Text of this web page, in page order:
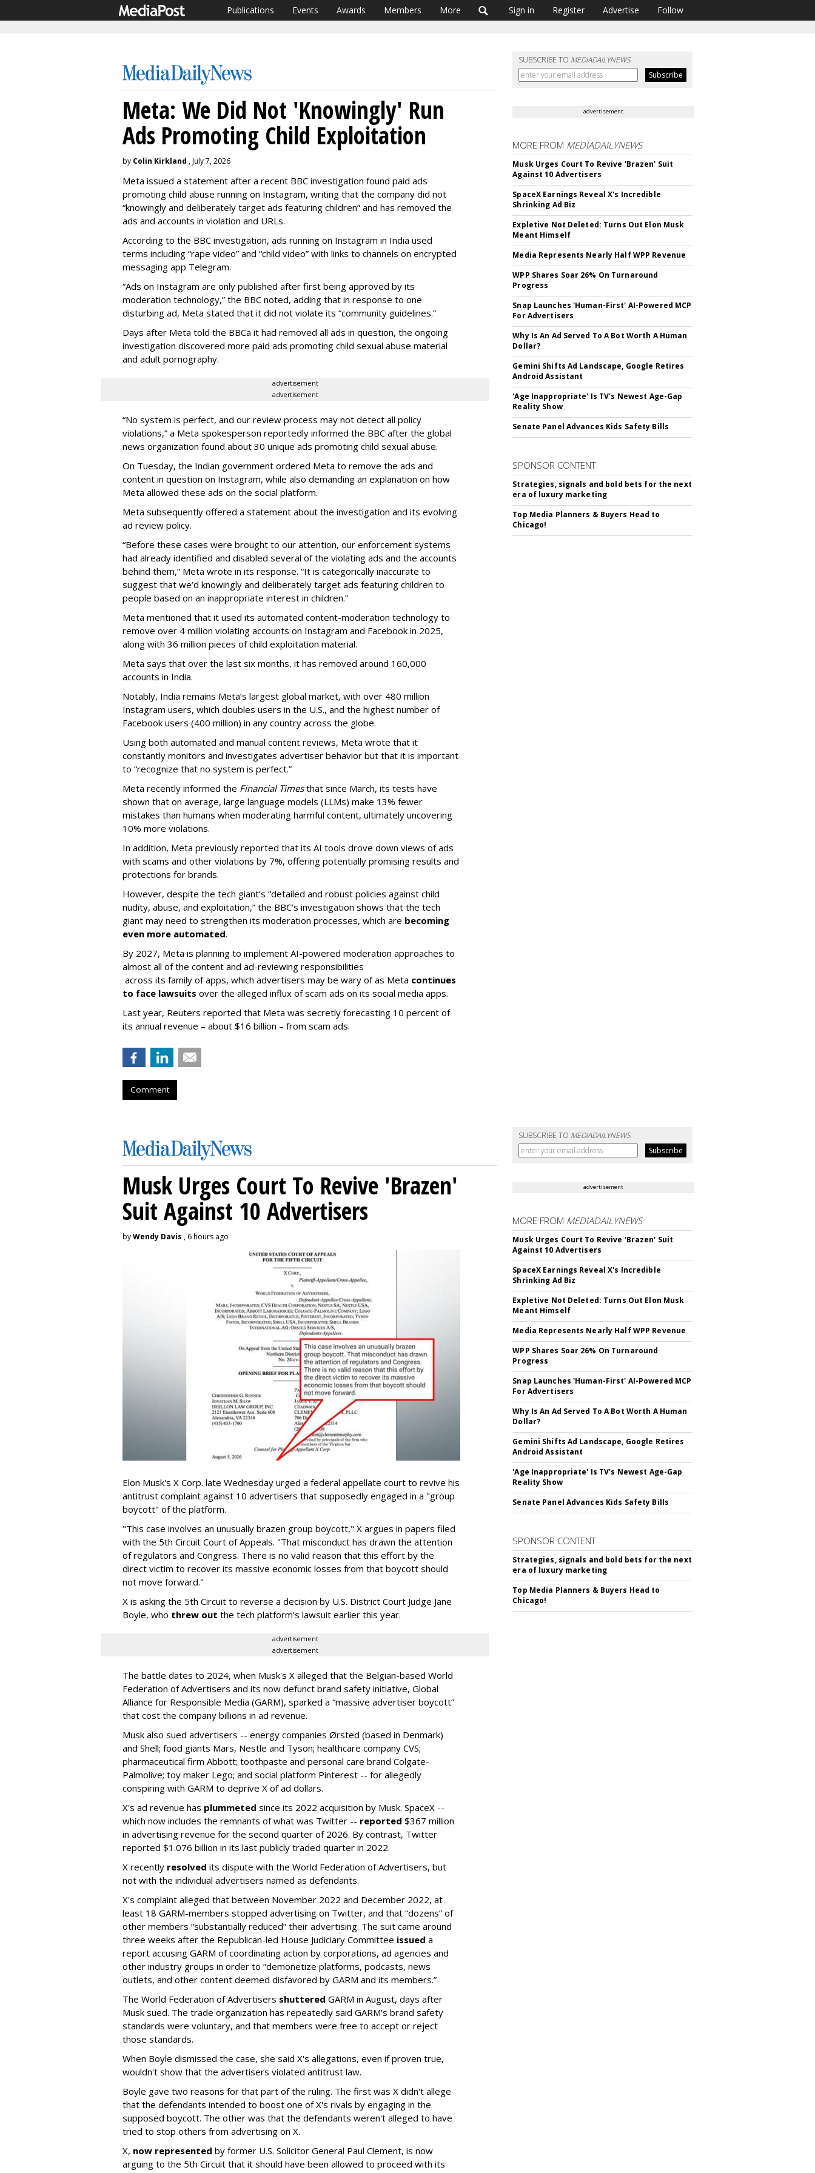
Publications Events Awards Members More Sign in Register Advertise Follow
SUBSCRIBE TO MEDIADAILYNEWS
Meta: We Did Not 'Knowingly' Run
Ads Promoting Child Exploitation
by Colin Kirkland , July 7, 2026
Meta issued a statement after a recent BBC investigation found paid ads
promoting child abuse running on Instagram, writing that the company did not
“knowingly and deliberately target ads featuring children” and has removed the
ads and accounts in violation and URLs.
According to the BBC investigation, ads running on Instagram in India used
terms including “rape video” and “child video” with links to channels on encrypted
messaging app Telegram.
“Ads on Instagram are only published after first being approved by its
moderation technology,” the BBC noted, adding that in response to one
disturbing ad, Meta stated that it did not violate its “community guidelines.”
Days after Meta told the BBCa it had removed all ads in question, the ongoing
investigation discovered more paid ads promoting child sexual abuse material
and adult pornography.
advertisement
advertisement
“No system is perfect, and our review process may not detect all policy
violations,” a Meta spokesperson reportedly informed the BBC after the global
news organization found about 30 unique ads promoting child sexual abuse.
On Tuesday, the Indian government ordered Meta to remove the ads and
content in question on Instagram, while also demanding an explanation on how
Meta allowed these ads on the social platform.
Meta subsequently offered a statement about the investigation and its evolving
ad review policy.
“Before these cases were brought to our attention, our enforcement systems
had already identified and disabled several of the violating ads and the accounts
behind them,” Meta wrote in its response. “It is categorically inaccurate to
suggest that we’d knowingly and deliberately target ads featuring children to
people based on an inappropriate interest in children.”
Meta mentioned that it used its automated content-moderation technology to
remove over 4 million violating accounts on Instagram and Facebook in 2025,
along with 36 million pieces of child exploitation material.
Meta says that over the last six months, it has removed around 160,000
accounts in India.
Notably, India remains Meta’s largest global market, with over 480 million
Instagram users, which doubles users in the U.S., and the highest number of
Facebook users (400 million) in any country across the globe.
Using both automated and manual content reviews, Meta wrote that it
constantly monitors and investigates advertiser behavior but that it is important
to “recognize that no system is perfect.”
Meta recently informed the Financial Timesthat since March, its tests have
shown that on average, large language models (LLMs) make 13% fewer
mistakes than humans when moderating harmful content, ultimately uncovering
10% more violations.
In addition, Meta previously reported that its AI tools drove down views of ads
with scams and other violations by 7%, offering potentially promising results and
protections for brands.
However, despite the tech giant’s “detailed and robust policies against child
nudity, abuse, and exploitation,” the BBC’s investigation shows that the tech
giant may need to strengthen its moderation processes, which are becoming
even more automated.
By 2027, Meta is planning to implement AI-powered moderation approaches to
almost all of the content and ad-reviewing responsibilities
across its family of apps, which advertisers may be wary of as Meta continues
to face lawsuits over the alleged influx of scam ads on its social media apps.
Last year, Reuters reported that Meta was secretly forecasting 10 percent of
its annual revenue – about $16 billion – from scam ads.
Comment
advertisement
MORE FROM MEDIADAILYNEWS
Musk Urges Court To Revive 'Brazen' Suit
Against 10 Advertisers
SpaceX Earnings Reveal X's Incredible
Shrinking Ad Biz
Expletive Not Deleted: Turns Out Elon Musk
Meant Himself
Media Represents Nearly Half WPP Revenue
WPP Shares Soar 26% On Turnaround
Progress
Snap Launches 'Human-First' AI-Powered MCP
For Advertisers
Why Is An Ad Served To A Bot Worth A Human
Dollar?
Gemini Shifts Ad Landscape, Google Retires
Android Assistant
'Age Inappropriate' Is TV's Newest Age-Gap
Reality Show
Senate Panel Advances Kids Safety Bills
SPONSOR CONTENT
Strategies, signals and bold bets for the next
era of luxury marketing
Top Media Planners & Buyers Head to
Chicago!
SUBSCRIBE TO MEDIADAILYNEWS
Musk Urges Court To Revive 'Brazen'
Suit Against 10 Advertisers
byWendy Davis , 6 hours ago
Elon Musk's X Corp. late Wednesday urged a federal appellate court to revive his
antitrust complaint against 10 advertisers that supposedly engaged in a "group
boycott" of the platform.
"This case involves an unusually brazen group boycott," X argues in papers filed
with the 5th Circuit Court of Appeals. "That misconduct has drawn the attention
of regulators and Congress. There is no valid reason that this effort by the
direct victim to recover its massive economic losses from that boycott should
not move forward."
X is asking the 5th Circuit to reverse a decision by U.S. District Court Judge Jane
Boyle, who threw out the tech platform's lawsuit earlier this year.
advertisement
advertisement
The battle dates to 2024, when Musk's X alleged that the Belgian-based World
Federation of Advertisers and its now defunct brand safety initiative, Global
Alliance for Responsible Media (GARM), sparked a “massive advertiser boycott”
that cost the company billions in ad revenue.
Musk also sued advertisers -- energy companies Ørsted (based in Denmark)
and Shell; food giants Mars, Nestle and Tyson; healthcare company CVS;
pharmaceutical firm Abbott; toothpaste and personal care brand Colgate-
Palmolive; toy maker Lego; and social platform Pinterest -- for allegedly
conspiring with GARM to deprive X of ad dollars.
X's ad revenue has plummeted since its 2022 acquisition by Musk. SpaceX --
which now includes the remnants of what was Twitter -- reported $367 million
in advertising revenue for the second quarter of 2026. By contrast, Twitter
reported $1.076 billion in its last publicly traded quarter in 2022.
X recently resolved its dispute with the World Federation of Advertisers, but
not with the individual advertisers named as defendants.
X's complaint alleged that between November 2022 and December 2022, at
least 18 GARM-members stopped advertising on Twitter, and that “dozens” of
other members “substantially reduced” their advertising. The suit came around
three weeks after the Republican-led House Judiciary Committee issued a
report accusing GARM of coordinating action by corporations, ad agencies and
other industry groups in order to “demonetize platforms, podcasts, news
outlets, and other content deemed disfavored by GARM and its members.”
The World Federation of Advertisers shuttered GARM in August, days after
Musk sued. The trade organization has repeatedly said GARM's brand safety
standards were voluntary, and that members were free to accept or reject
those standards.
When Boyle dismissed the case, she said X's allegations, even if proven true,
wouldn't show that the advertisers violated antitrust law.
Boyle gave two reasons for that part of the ruling. The first was X didn't allege
that the defendants intended to boost one of X's rivals by engaging in the
supposed boycott. The other was that the defendants weren't alleged to have
tried to stop others from advertising on X.
X, now represented by former U.S. Solicitor General Paul Clement, is now
arguing to the 5th Circuit that it should have been allowed to proceed with its
advertisement
MORE FROM MEDIADAILYNEWS
Musk Urges Court To Revive 'Brazen' Suit
Against 10 Advertisers
SpaceX Earnings Reveal X's Incredible
Shrinking Ad Biz
Expletive Not Deleted: Turns Out Elon Musk
Meant Himself
Media Represents Nearly Half WPP Revenue
WPP Shares Soar 26% On Turnaround
Progress
Snap Launches 'Human-First' AI-Powered MCP
For Advertisers
Why Is An Ad Served To A Bot Worth A Human
Dollar?
Gemini Shifts Ad Landscape, Google Retires
Android Assistant
'Age Inappropriate' Is TV's Newest Age-Gap
Reality Show
Senate Panel Advances Kids Safety Bills
SPONSOR CONTENT
Strategies, signals and bold bets for the next
era of luxury marketing
Top Media Planners & Buyers Head to
Chicago!